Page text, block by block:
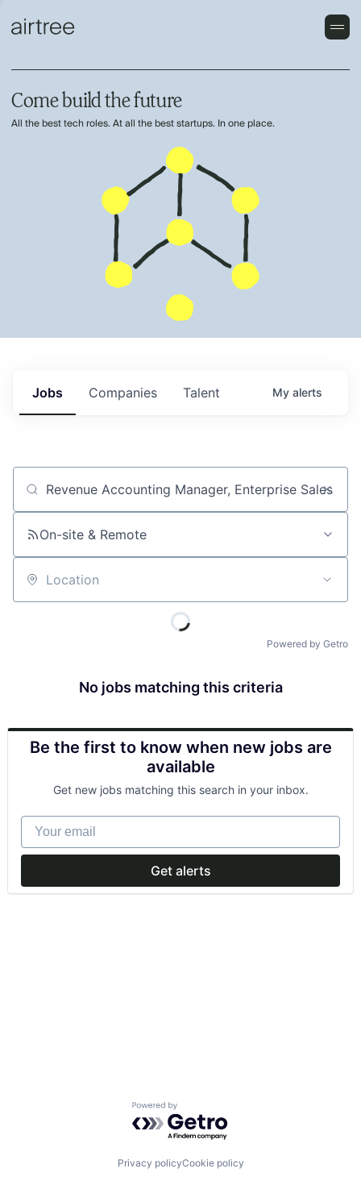
Come build the future
All the best tech roles. At all the best startups. In one place.
Jobs Companies Talent My alerts
Job title, company or keyword
On-site & Remote
Location
Powered by Getro
No jobs matching this criteria
Be the first to know when new jobs are
available
Get new jobs matching this search in your inbox.
Your email
Get alerts
Powered by Getro.com
Privacy policyCookie policy